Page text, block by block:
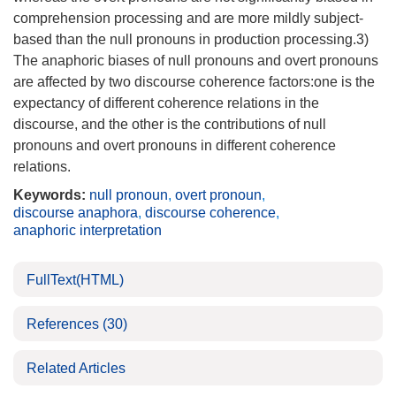
comprehension processing and are more mildly subject-
based than the null pronouns in production processing.3)
The anaphoric biases of null pronouns and overt pronouns
are affected by two discourse coherence factors:one is the
expectancy of different coherence relations in the
discourse, and the other is the contributions of null
pronouns and overt pronouns in different coherence
relations.
Keywords: null pronoun, overt pronoun,
discourse anaphora, discourse coherence,
anaphoric interpretation
FullText(HTML)
References (30)
Related Articles